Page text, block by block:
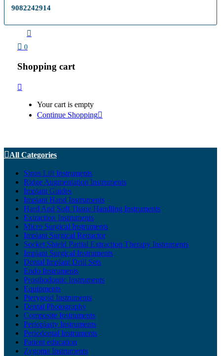
9082242914
0
Shopping cart
Your cart is empty
Continue Shopping
All Categories
Sinus Lift Instruments
Ridge Augmentation Instruments
Implant Guides
Implant Hand Instruments
Hard And Soft Tissue Handling Instruments
Extraction Instruments
Micro Surgical Instruments
Implant Surgical Retractor
Socket Shield Partial Extraction Therapy Instruments
Implant Surgical Instruments
Dental Implant Drill Sets
Endo Instruments
Prosthodontic Instruments
Equipments
Pterygoid Instruments
Dental Photography
Composite Instruments
Perioplasty Instruments
Periodontal Instruments
Patient education
Zygoma Instruments